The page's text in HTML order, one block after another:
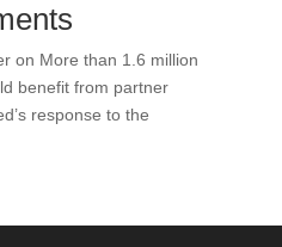
on More than 1.6 million
benefit from partner
response to the